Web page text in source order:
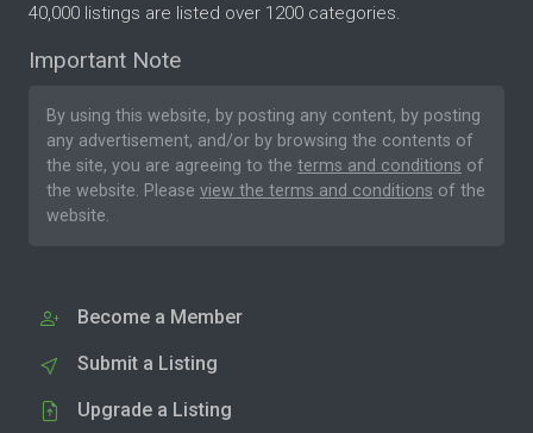
40,000 listings are listed over 1200 categories.
Important Note
By using this website, by posting any content, by posting
any advertisement, and/or by browsing the contents of
the site, you are agreeing to the terms and conditions of
the website. Please view the terms and conditions of the
website.
Become a Member
Submit a Listing
Upgrade a Listing